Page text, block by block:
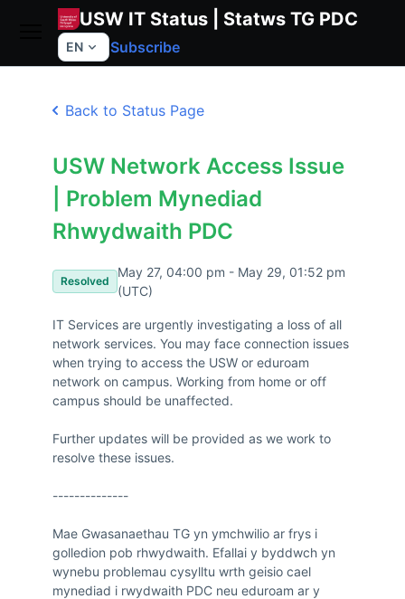
USW IT Status | Statws TG PDC
EN Subscribe
Back to Status Page
USW Network Access Issue
| Problem Mynediad
Rhwydwaith PDC
Resolved
May 27, 04:00 pm - May 29, 01:52 pm
(UTC)
IT Services are urgently investigating a loss of all
network services. You may face connection issues
when trying to access the USW or eduroam
network on campus. Working from home or off
campus should be unaffected.
Further updates will be provided as we work to
resolve these issues.
--------------
Mae Gwasanaethau TG yn ymchwilio ar frys i
golledion pob rhwydwaith. Efallai y byddwch yn
wynebu problemau cysylltu wrth geisio cael
mynediad i rwydwaith PDC neu eduroam ar y